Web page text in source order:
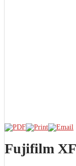
Fujifilm